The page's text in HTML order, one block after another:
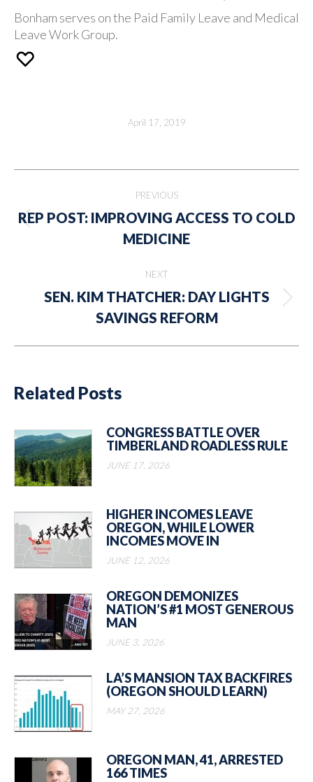
Bonham serves on the Paid Family Leave and Medical
Leave Work Group.
April 17, 2019
navigation
PREVIOUS
Previous
post:
REP POST: IMPROVING ACCESS TO COLD
MEDICINE
NEXT
Next
post:
SEN. KIM THATCHER: DAY LIGHTS
SAVINGS REFORM
Related Posts
CONGRESS BATTLE OVER
TIMBERLAND ROADLESS RULE
JUNE 17, 2026
HIGHER INCOMES LEAVE
OREGON, WHILE LOWER
INCOMES MOVE IN
JUNE 12, 2026
OREGON DEMONIZES
NATION’S #1 MOST GENEROUS
MAN
JUNE 3, 2026
LA’S MANSION TAX BACKFIRES
(OREGON SHOULD LEARN)
MAY 27, 2026
OREGON MAN, 41, ARRESTED
166 TIMES